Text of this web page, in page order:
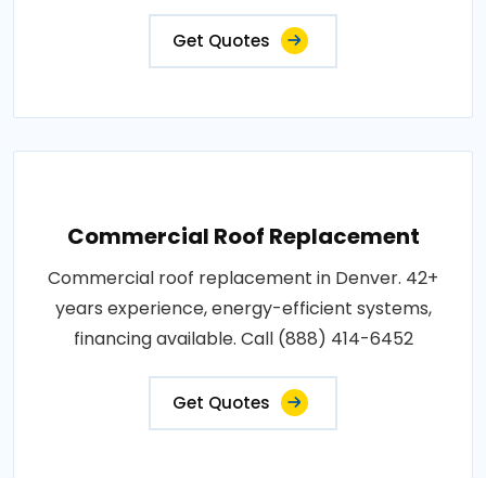
Get Quotes
Commercial Roof Replacement
Commercial roof replacement in Denver. 42+
years experience, energy-efficient systems,
financing available. Call (888) 414-6452
Get Quotes